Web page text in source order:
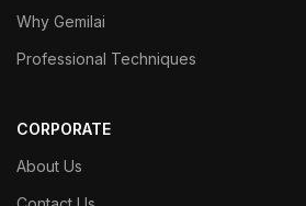
Why Gemilai
Professional Techniques
CORPORATE
About Us